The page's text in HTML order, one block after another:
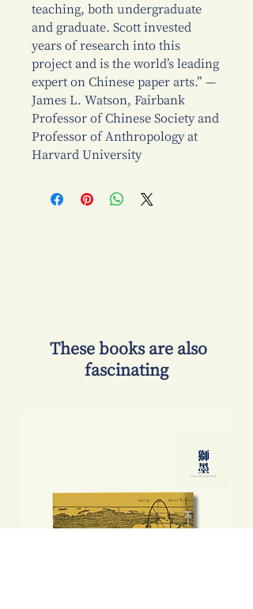
teaching, both undergraduate
and graduate. Scott invested
years of research into this
project and is the world’s leading
expert on Chinese paper arts.” —
James L. Watson, Fairbank
Professor of Chinese Society and
Professor of Anthropology at
Harvard University
​ These books are also
fascinating